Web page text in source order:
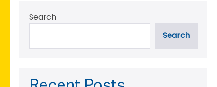
the
2023
Honor
Search
Search